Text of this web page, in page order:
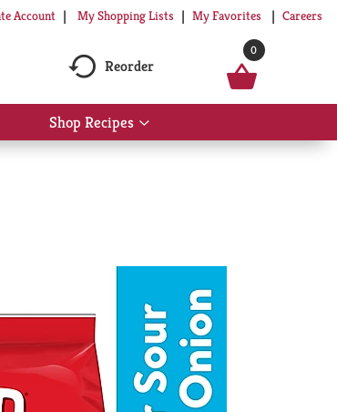
Account My Shopping Lists My Favorites Careers
Reorder
0
Shop Recipes
Show
submenu